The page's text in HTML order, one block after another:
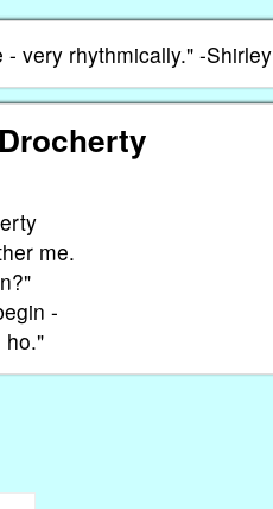
very rhythmically." -Shirley
me.
-
ho."